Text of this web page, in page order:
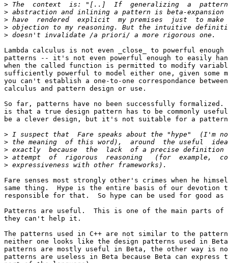
>
>
>
>
>
Lambda calculus is not even _close_ to powerful
patterns -- it's not even powerful enough to easily
when the called function is permitted to modify
sufficiently powerful to model either one, given some
you can't establish a one-to-one correspondance
calculus and pattern design or use.
So far, patterns have no been successfully
is that a true design pattern has to be commonly
be a clever design, but it's not suitable for a
>
>
>
>
>
Fare senses most strongly other's crimes when he
same thing.  Hype is the entire basis of our devotion
responsible for that.  So hype can be used for good
Patterns are useful.  This is one of the main parts
they can't help it.
The patterns used in C++ are not similar to the
neither one looks like the design patterns used in
patterns are mostly useful in Beta, the other way is
patterns are useless in Beta because Beta can express